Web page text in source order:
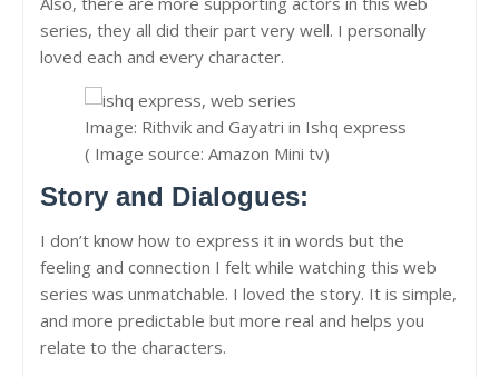
series, they all did their part very well. I personally
loved each and every character.
Image: Rithvik and Gayatri in Ishq express
( Image source: Amazon Mini tv)
Story and Dialogues:
I don’t know how to express it in words but the
feeling and connection I felt while watching this web
series was unmatchable. I loved the story. It is simple,
and more predictable but more real and helps you
relate to the characters.